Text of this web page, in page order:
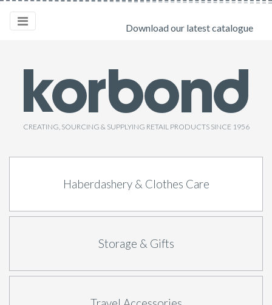
Download our latest catalogue
CREATING, SOURCING & SUPPLYING RETAIL PRODUCTS SINCE 1956
Haberdashery & Clothes Care
Storage & Gifts